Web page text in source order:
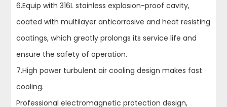
6.Equip with 316L stainless explosion-proof cavity,
coated with multilayer anticorrosive and heat resisting
coatings, which greatly prolongs its service life and
ensure the safety of operation.
7.High power turbulent air cooling design makes fast
cooling.
Professional electromagnetic protection design,